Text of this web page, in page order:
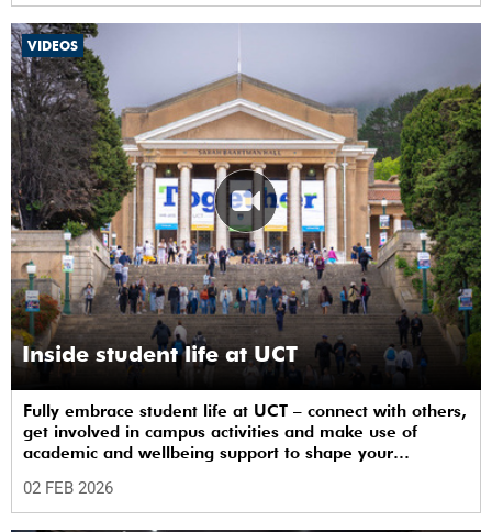
VIDEOS
Inside student life at UCT
Fully embrace student life at UCT – connect with others,
get involved in campus activities and make use of
academic and wellbeing support to shape your
02 FEB 2026